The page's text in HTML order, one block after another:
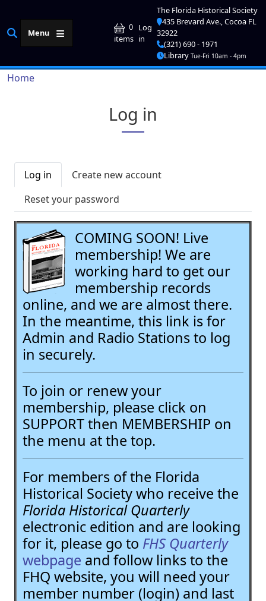
Menu
0
items User account
Log
in
The Florida Historical Society
435 Brevard Ave., Cocoa FL
32922
(321) 690 - 1971
Library Tue-Fri 10am - 4pm
Breadcrumb
Home
Log in
Primary tabs
Log in
Create new account
Reset your password
COMING SOON! Live
membership! We are
working hard to get our
membership records
online, and we are almost there.
In the meantime, this link is for
Admin and Radio Stations to log
in securely.
To join or renew your
membership, please click on
SUPPORT then MEMBERSHIP on
the menu at the top.
For members of the Florida
Historical Society who receive the
Florida Historical Quarterly
electronic edition and are looking
for it, please go to FHS Quarterly
webpage and follow links to the
FHQ website, you will need your
member number (login) and last